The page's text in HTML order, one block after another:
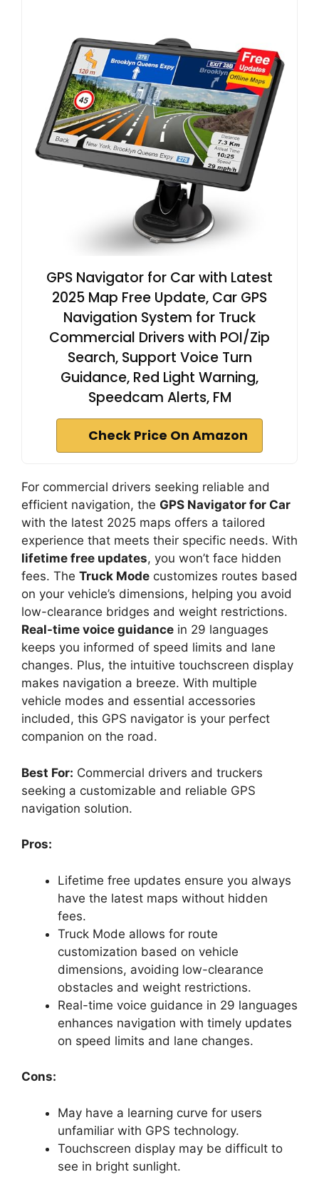
GPS Navigator for Car with Latest
2025 Map Free Update, Car GPS
Navigation System for Truck
Commercial Drivers with POI/Zip
Search, Support Voice Turn
Guidance, Red Light Warning,
Speedcam Alerts, FM
Check Price On Amazon
For commercial drivers seeking reliable and
efficient navigation, the GPS Navigator for Car
with the latest 2025 maps offers a tailored
experience that meets their specific needs. With
lifetime free updates, you won’t face hidden
fees. The Truck Mode customizes routes based
on your vehicle’s dimensions, helping you avoid
low-clearance bridges and weight restrictions.
Real-time voice guidance in 29 languages
keeps you informed of speed limits and lane
changes. Plus, the intuitive touchscreen display
makes navigation a breeze. With multiple
vehicle modes and essential accessories
included, this GPS navigator is your perfect
companion on the road.
Best For: Commercial drivers and truckers
seeking a customizable and reliable GPS
navigation solution.
Pros:
Lifetime free updates ensure you always
have the latest maps without hidden
fees.
Truck Mode allows for route
customization based on vehicle
dimensions, avoiding low-clearance
obstacles and weight restrictions.
Real-time voice guidance in 29 languages
enhances navigation with timely updates
on speed limits and lane changes.
Cons:
May have a learning curve for users
unfamiliar with GPS technology.
Touchscreen display may be difficult to
see in bright sunlight.